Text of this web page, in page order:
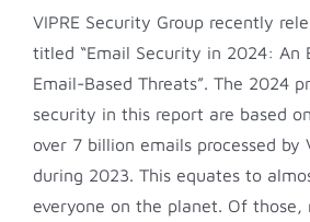
VIPRE Security Group recently
titled “Email Security in 2024: An
Email-Based Threats”. The 2024
security in this report are based
over 7 billion emails processed by
during 2023. This equates to
everyone on the planet. Of those,